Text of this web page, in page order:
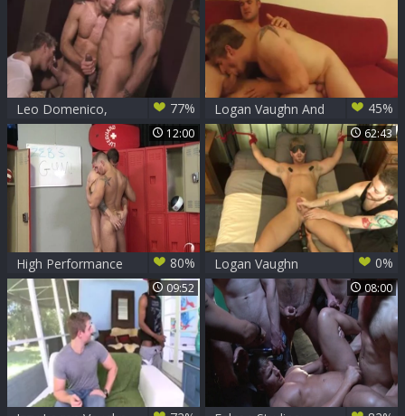
Leo Domenico,
Logan Vaughn And
Rogan Richards
(BTBT P1)
77%
Logan Vaughn And
Connor Patricks
45%
12:00
High Performance
Men: Worshipping
Muscles in a Wet
Wonderland
80%
62:43
Logan Vaughn 0%
09:52 08:00